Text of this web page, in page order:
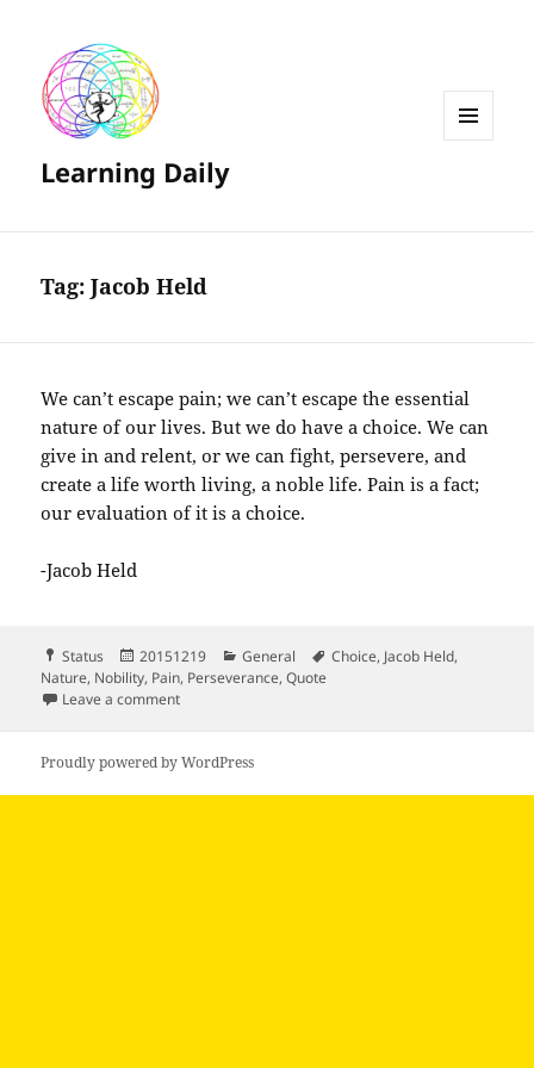
Learning Daily
Tag:Jacob Held
We can’t escape pain; we can’t escape the essential
nature of our lives. But we do have a choice. We can
give in and relent, or we can fight, persevere, and
create a life worth living, a noble life. Pain is a fact;
our evaluation of it is a choice.
-Jacob Held
Format
Status
Posted
on
20151219 Categories
General Tags
Choice, Jacob Held,
Nature, Nobility, Pain, Perseverance,Quote
Leave a commenton We can’t escape pain we can’t escape the…
Proudly powered by WordPress